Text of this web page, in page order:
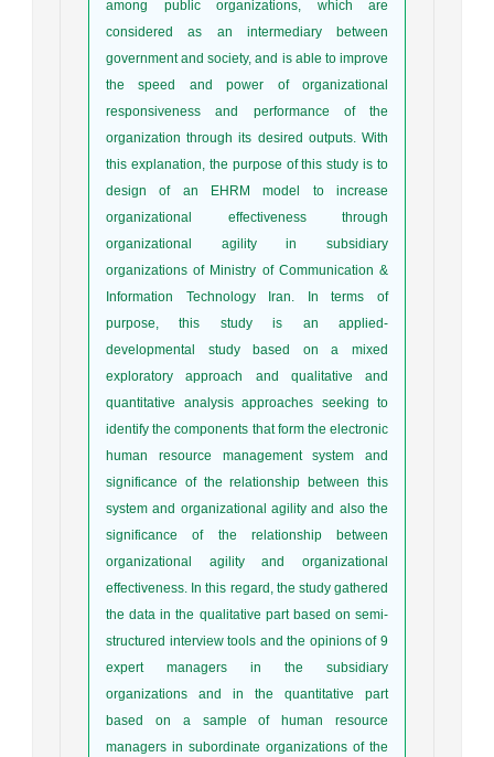
among public organizations, which are
considered as an intermediary between
government and society, and is able to improve
the speed and power of organizational
responsiveness and performance of the
organization through its desired outputs. With
this explanation, the purpose of this study is to
design of an EHRM model to increase
organizational effectiveness through
organizational agility in subsidiary
organizations of Ministry of Communication &
Information Technology Iran. In terms of
purpose, this study is an applied-
developmental study based on a mixed
exploratory approach and qualitative and
quantitative analysis approaches seeking to
identify the components that form the electronic
human resource management system and
significance of the relationship between this
system and organizational agility and also the
significance of the relationship between
organizational agility and organizational
effectiveness. In this regard, the study gathered
the data in the qualitative part based on semi-
structured interview tools and the opinions of 9
expert managers in the subsidiary
organizations and in the quantitative part
based on a sample of human resource
managers in subordinate organizations of the